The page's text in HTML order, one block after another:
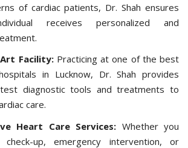
of cardiac patients, Dr. Shah ensures
receives personalized and
Facility:Practicing at one of the best
in Lucknow, Dr. Shah provides
diagnostic tools and treatments to
care.
Heart Care Services: Whether you
up, emergency intervention, or